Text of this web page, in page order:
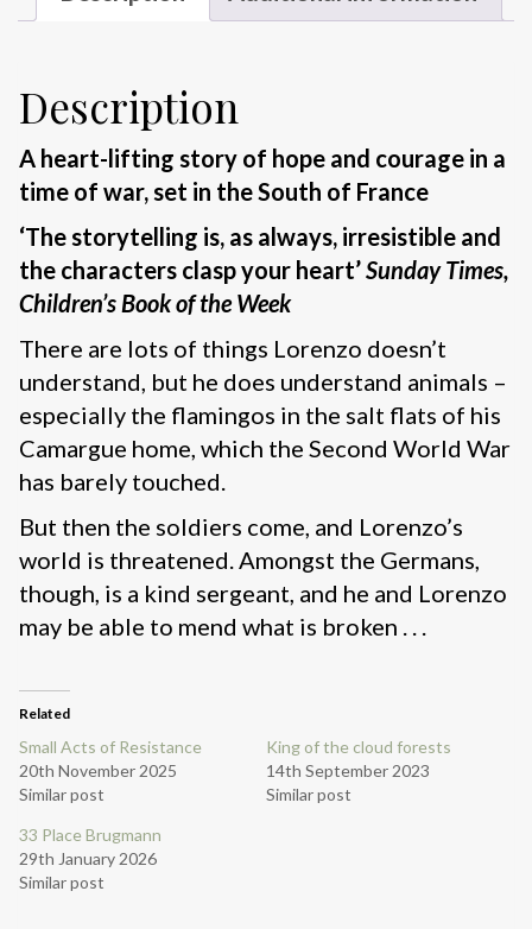
Description
A heart-lifting story of hope and courage in a
time of war, set in the South of France
‘The storytelling is, as always, irresistible and
the characters clasp your heart’Sunday Times,
Children’s Book of the Week
There are lots of things Lorenzo doesn’t
understand, but he does understand animals –
especially the flamingos in the salt flats of his
Camargue home, which the Second World War
has barely touched.
But then the soldiers come, and Lorenzo’s
world is threatened. Amongst the Germans,
though, is a kind sergeant, and he and Lorenzo
may be able to mend what is broken . . .
Related
Small Acts of Resistance
20th November 2025
Similar post
King of the cloud forests
14th September 2023
Similar post
33 Place Brugmann
29th January 2026
Similar post